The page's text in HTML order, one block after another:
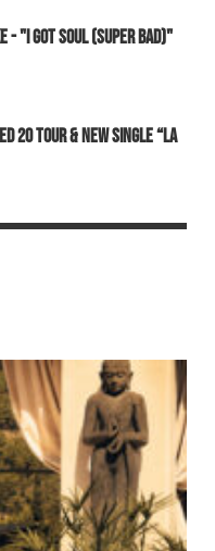
- "I GOT SOUL (SUPER BAD)"
20 TOUR & NEW SINGLE “LA